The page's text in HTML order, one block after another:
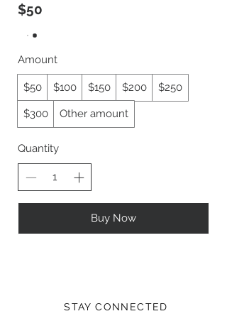
$50
Amount
$50 $100 $150 $200 $250
$300 Other amount
Quantity
Buy Now
STAY CONNECTED